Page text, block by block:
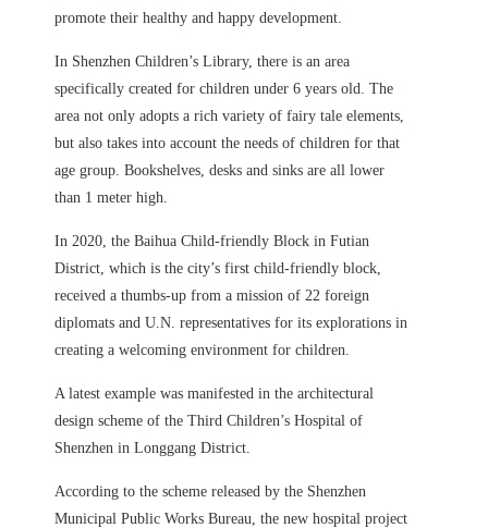
promote their healthy and happy development.
In Shenzhen Children’s Library, there is an area
specifically created for children under 6 years old. The
area not only adopts a rich variety of fairy tale elements,
but also takes into account the needs of children for that
age group. Bookshelves, desks and sinks are all lower
than 1 meter high.
In 2020, the Baihua Child-friendly Block in Futian
District, which is the city’s first child-friendly block,
received a thumbs-up from a mission of 22 foreign
diplomats and U.N. representatives for its explorations in
creating a welcoming environment for children.
A latest example was manifested in the architectural
design scheme of the Third Children’s Hospital of
Shenzhen in Longgang District.
According to the scheme released by the Shenzhen
Municipal Public Works Bureau, the new hospital project